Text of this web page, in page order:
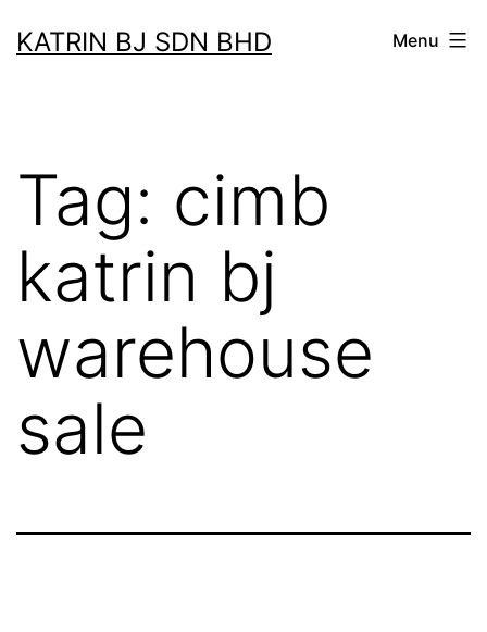
toKATRIN BJ SDN BHD Menu
Tag: cimb
katrin bj
warehouse
sale